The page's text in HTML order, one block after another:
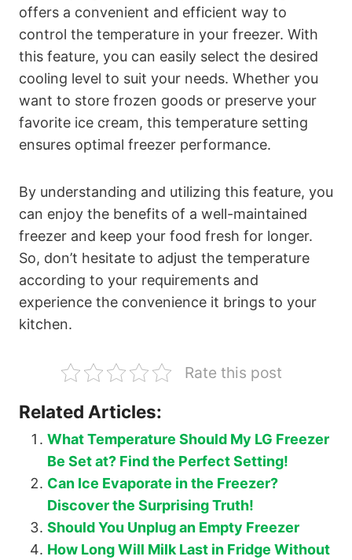
offers a convenient and efficient way to
control the temperature in your freezer. With
this feature, you can easily select the desired
cooling level to suit your needs. Whether you
want to store frozen goods or preserve your
favorite ice cream, this temperature setting
ensures optimal freezer performance.
By understanding and utilizing this feature, you
can enjoy the benefits of a well-maintained
freezer and keep your food fresh for longer.
So, don’t hesitate to adjust the temperature
according to your requirements and
experience the convenience it brings to your
kitchen.
Rate this post
Related Articles:
What Temperature Should My LG Freezer
Be Set at? Find the Perfect Setting!
Can Ice Evaporate in the Freezer?
Discover the Surprising Truth!
Should You Unplug an Empty Freezer
How Long Will Milk Last in Fridge Without